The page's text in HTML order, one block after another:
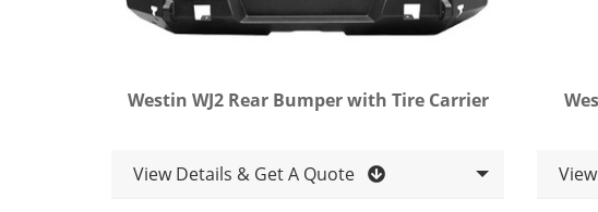
Westin WJ2 Rear Bumper with Tire Carrier
View Details & Get A Quote